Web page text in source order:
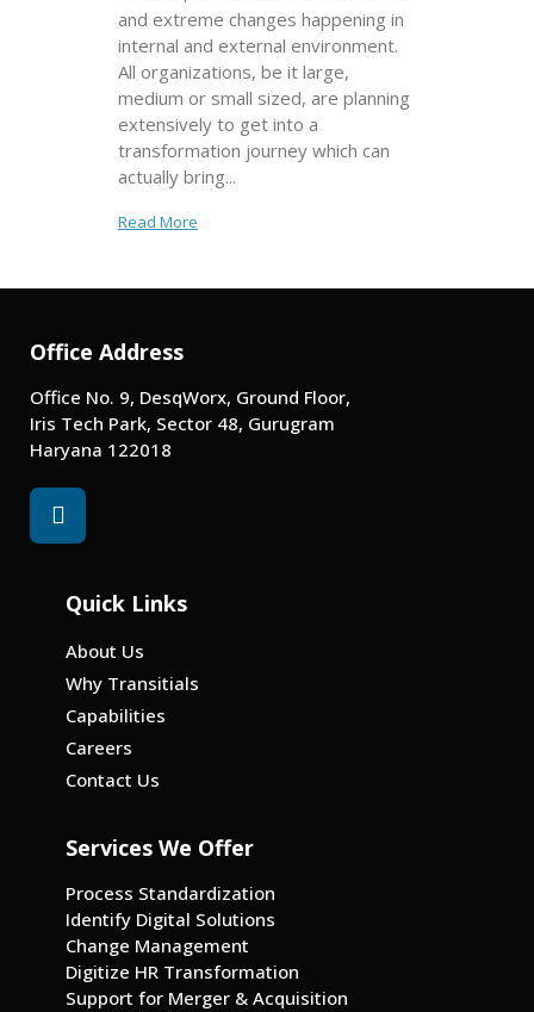
and extreme changes happening in
internal and external environment.
All organizations, be it large,
medium or small sized, are planning
extensively to get into a
transformation journey which can
actually bring...
Read More
Office Address
Office No. 9, DesqWorx, Ground Floor,
Iris Tech Park, Sector 48, Gurugram
Haryana 122018
Quick Links
About Us
Why Transitials
Capabilities
Careers
Contact Us
Services We Offer
Process Standardization
Identify Digital Solutions
Change Management
Digitize HR Transformation
Support for Merger & Acquisition